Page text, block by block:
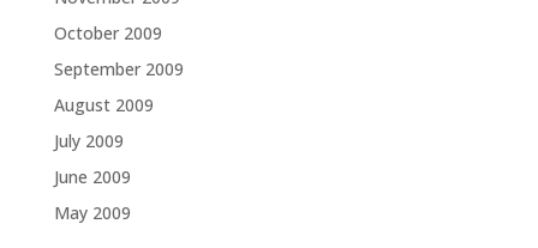
October 2009
September 2009
August 2009
July 2009
June 2009
May 2009